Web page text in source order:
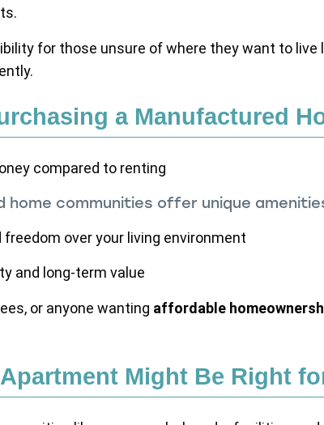
for those unsure of where they want to live
a Manufactured
compared to renting
home communities offer unique
over your living environment
and long-term value
or anyone wanting affordable
Might Be Right